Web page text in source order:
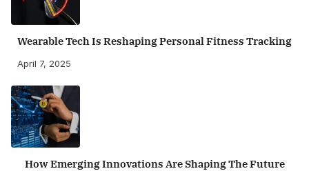
Wearable Tech Is Reshaping Personal Fitness Tracking
April 7, 2025
How Emerging Innovations Are Shaping The Future